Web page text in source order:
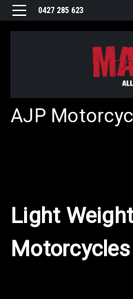
0427 285 623
AJP
Light
Motorcycles